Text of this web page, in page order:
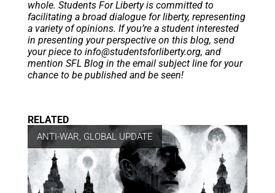
whole. Students For Liberty is committed to
facilitating a broad dialogue for liberty, representing
a variety of opinions. If you’re a student interested
in presenting your perspective on this blog, send
your piece to info@studentsforliberty.org, and
mention SFL Blog in the email subject line for your
chance to be published and be seen!
RELATED
ANTI-WAR, GLOBAL UPDATE